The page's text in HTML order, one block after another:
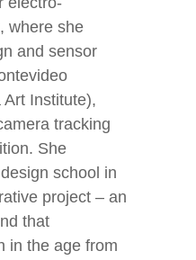
where she
and sensor
Institute),
tracking
She
school in
project – an
that
in the age from